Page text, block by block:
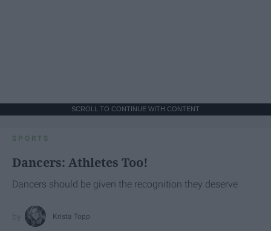
SCROLL TO CONTINUE WITH CONTENT
SPORTS
Dancers: Athletes Too!
Dancers should be given the recognition they deserve
Krista Topp